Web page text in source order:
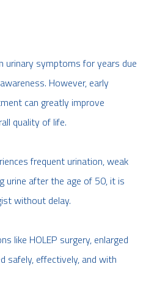
urinary symptoms for years due
However, early
can greatly improve
quality of life.
frequent urination, weak
urine after the age of 50, it is
without delay.
like HOLEP surgery, enlarged
safely, effectively, and with